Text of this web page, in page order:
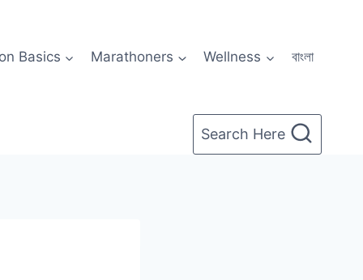
Basics Marathoners Wellness বাংলা
Search Here